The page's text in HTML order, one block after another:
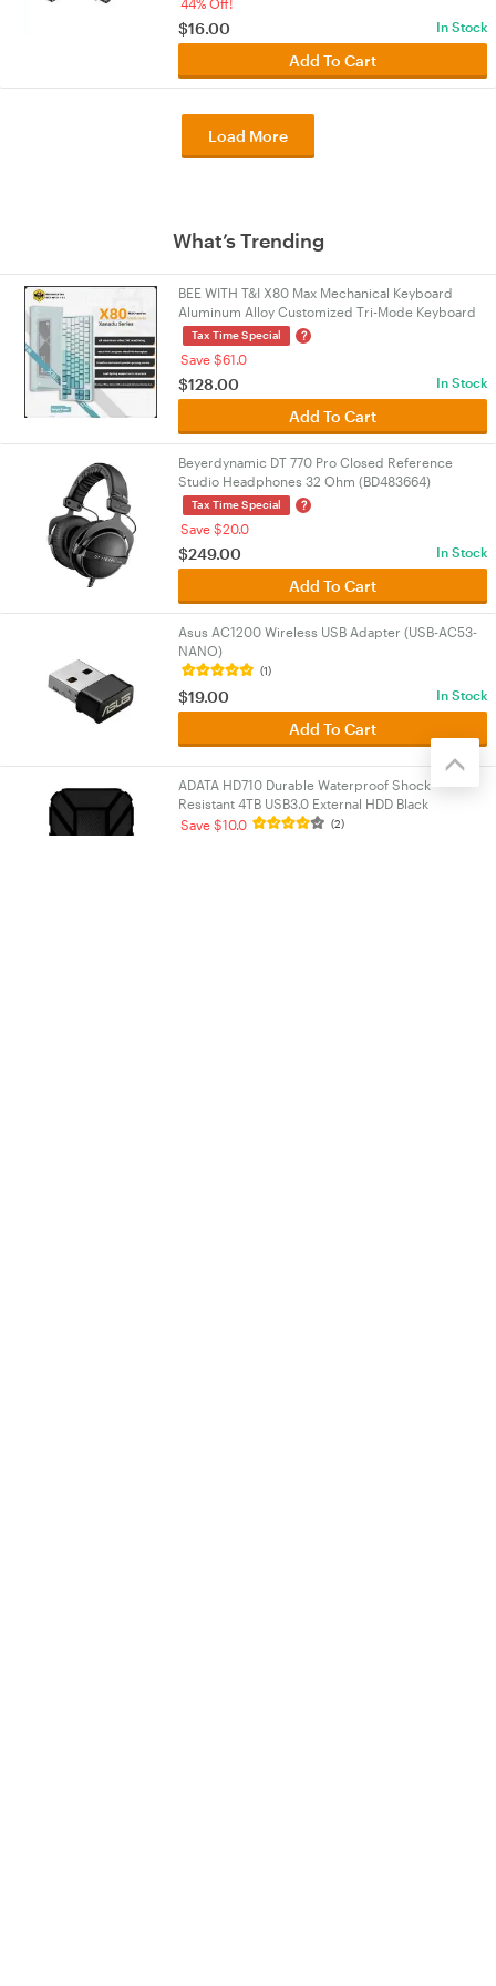
44% Off!
$16.00 In Stock
Add To Cart
Load More
What’s Trending
BEE WITH T&I X80 Max Mechanical Keyboard
Aluminum Alloy Customized Tri-Mode Keyboard
Bluetooth/Wired/2.4g X80 Max Cyan
Tax Time Special ?
Save $61.0
$128.00 In Stock
Add To Cart
Beyerdynamic DT 770 Pro Closed Reference
Studio Headphones 32 Ohm (BD483664)
Tax Time Special ?
Save $20.0
$249.00 In Stock
Add To Cart
Asus AC1200 Wireless USB Adapter (USB-AC53-
NANO)
(1)
$19.00 In Stock
Add To Cart
ADATA HD710 Durable Waterproof Shock
Resistant 4TB USB3.0 External HDD Black
(AHD710P-4TU31-CBK-1) (2)
Save $10.0